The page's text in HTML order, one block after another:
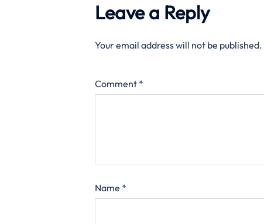
Leave a Reply
Your email address will not be published.
Comment *
Name *